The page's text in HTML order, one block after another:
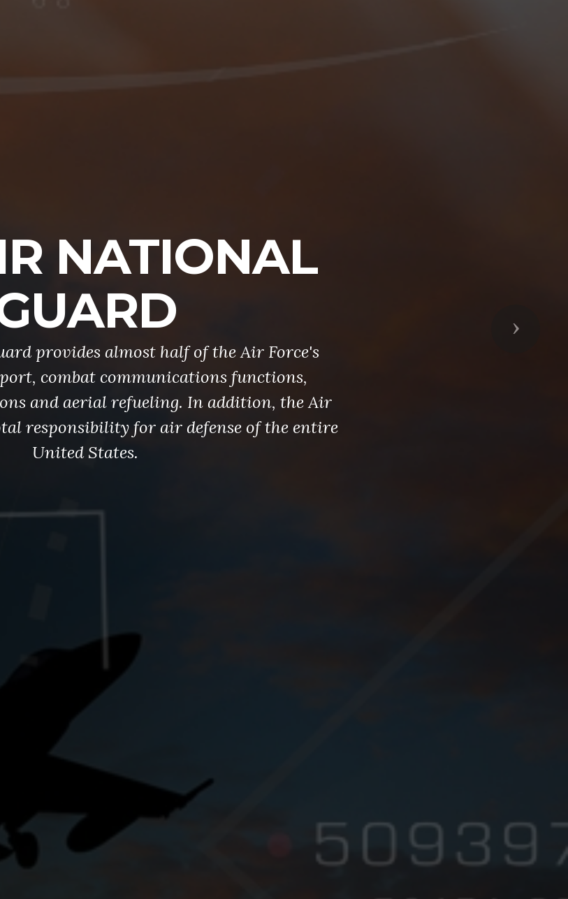
NATIONAL
provides almost half of the Air Force's
combat communications functions,
and aerial refueling. In addition, the Air
responsibility for air defense of the entire
United States.
Next